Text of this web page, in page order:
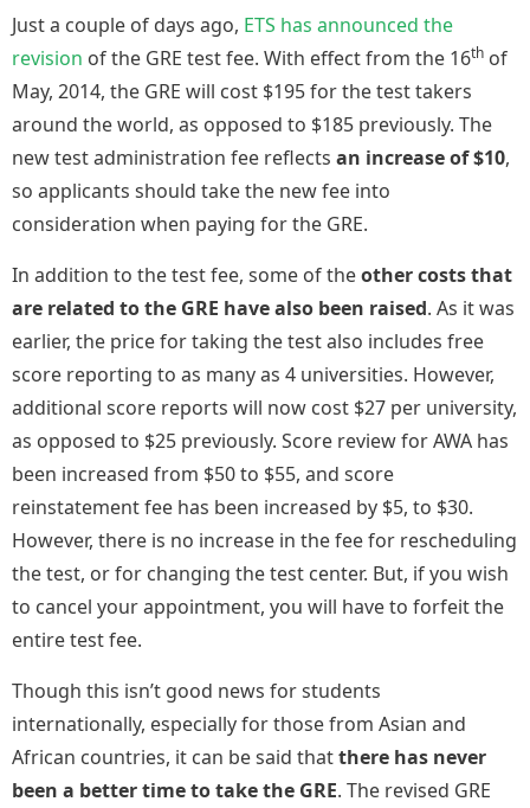
Just a couple of days ago, ETS has announced the
revision of the GRE test fee. With effect from the 16th of
May, 2014, the GRE will cost $195 for the test takers
around the world, as opposed to $185 previously. The
new test administration fee reflects an increase of $10,
so applicants should take the new fee into
consideration when paying for the GRE.
In addition to the test fee, some of theother costs that
are related to the GRE have also been raised. As it was
earlier, the price for taking the test also includes free
score reporting to as many as 4 universities. However,
additional score reports will now cost $27 per university,
as opposed to $25 previously. Score review for AWA has
been increased from $50 to $55, and score
reinstatement fee has been increased by $5, to $30.
However, there is no increase in the fee for rescheduling
the test, or for changing the test center. But, if you wish
to cancel your appointment, you will have to forfeit the
entire test fee.
Though this isn’t good news for students
internationally, especially for those from Asian and
African countries, it can be said thatthere has never
been a better time to take the GRE. The revised GRE